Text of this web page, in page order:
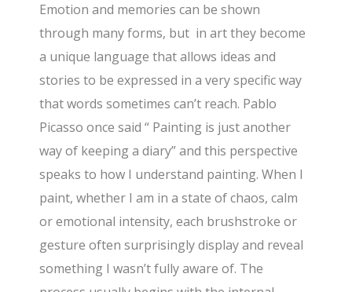
Emotion and memories can be shown
through many forms, but in art they become
a unique language that allows ideas and
stories to be expressed in a very specific way
that words sometimes can’t reach. Pablo
Picasso once said “ Painting is just another
way of keeping a diary” and this perspective
speaks to how I understand painting. When I
paint, whether I am in a state of chaos, calm
or emotional intensity, each brushstroke or
gesture often surprisingly display and reveal
something I wasn’t fully aware of. The